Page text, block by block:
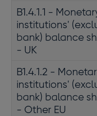
B1.4.1.1 -
institutions'
bank) balance
- UK
B1.4.1.2 -
institutions'
bank) balance
- Other EU